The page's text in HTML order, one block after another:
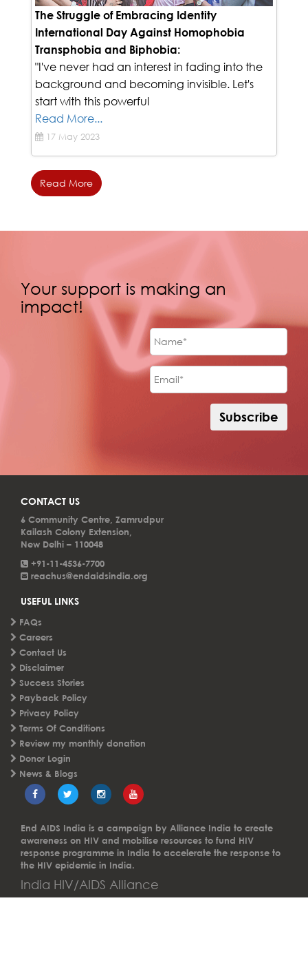
The Struggle of Embracing Identity
International Day Against Homophobia
Transphobia and Biphobia:
"I've never had an interest in fading into the
background and becoming invisible. Let's
start with this powerful
Read More...
17 May 2023
Your support is making an
CONTACT US
6 Community Centre, Zamrudpur
Kailash Colony Extension,
New Delhi – 110048
+91-11-4536-7700
USEFUL LINKS
Disclaimer
Success Stories
Privacy Policy
Terms Of Conditions
Review my monthly donation
Donor Login
End AIDS India is a campaign by Alliance India to create
awareness on HIV and mobilise resources to fund HIV
response programme in India to accelerate the response to